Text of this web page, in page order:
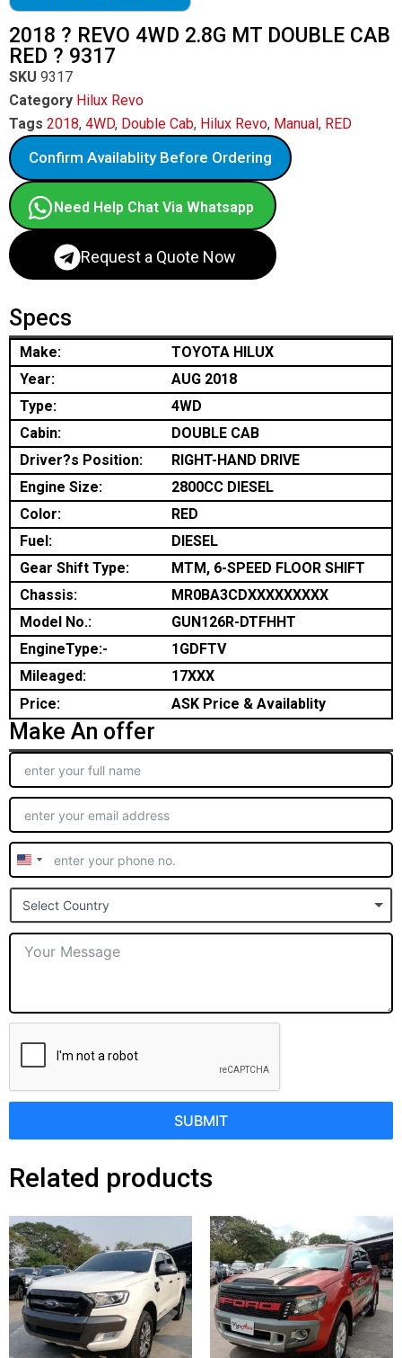
2018 ? REVO 4WD 2.8G MT DOUBLE CAB
RED ? 9317
SKU 9317
Category Hilux Revo
Tags 2018, 4WD, Double Cab, Hilux Revo, Manual, RED
Confirm Availablity Before Ordering
Need Help Chat Via Whatsapp
Request a Quote Now
Specs
Make:
TOYOTA HILUX
Year:
AUG 2018
Type:
4WD
Cabin:
DOUBLE CAB
Driver?s Position:
RIGHT-HAND DRIVE
Engine Size:
2800CC DIESEL
Color:
RED
Fuel:
DIESEL
Gear Shift Type:
MTM, 6-SPEED FLOOR SHIFT
Chassis:
MR0BA3CDXXXXXXXXX
Model No.:
GUN126R-DTFHHT
EngineType:-
1GDFTV
Mileaged:
17XXX
Price:
ASK Price & Availablity
Make An offer
United
States
+1
Select Country
SUBMIT
Related products